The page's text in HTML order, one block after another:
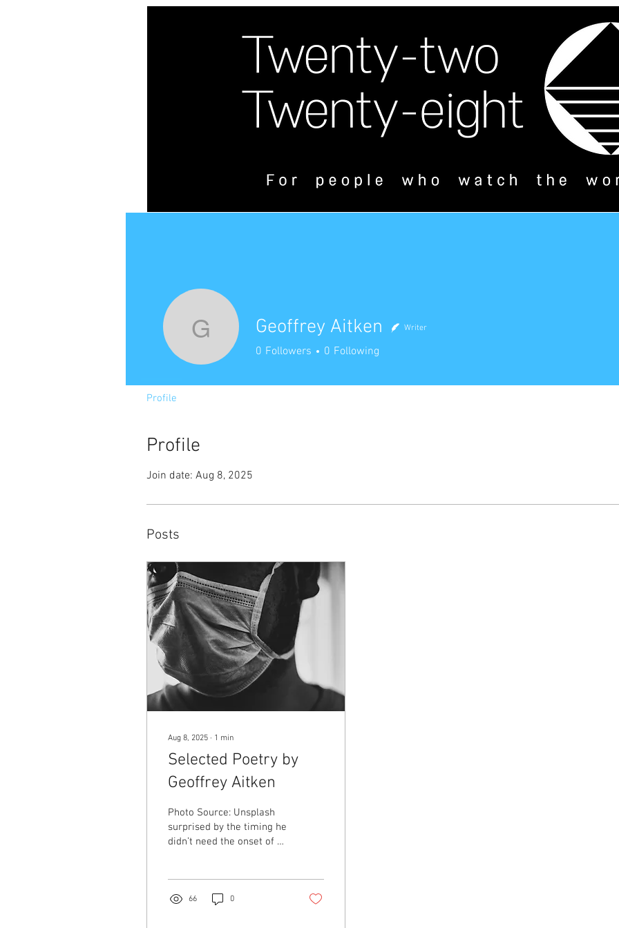
Profile
Join date: Aug 8, 2025
Posts
Aug 8, 2025 ∙ 1 min
Selected Poetry by
Geoffrey Aitken
Photo Source: Unsplash
surprised by the timing he
didn’t need the onset of a
palpable warmth that
66 0
Geoffrey Aitken
Geoffrey Aitken Writer
0 Followers 0 Following
Profile